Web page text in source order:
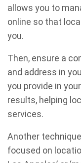
allows you to
online so that
you.
Then, ensure a
and address in
you provide in
results, helping
services.
Another
focused on